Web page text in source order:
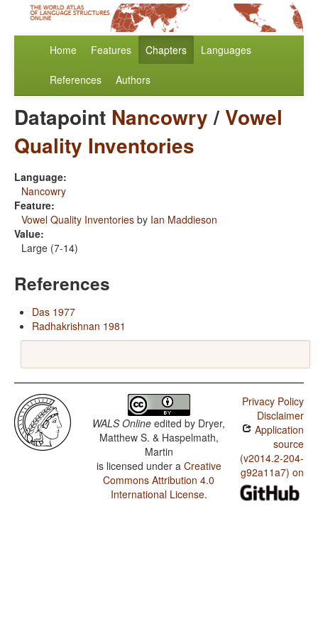
Home Features Chapters Languages
References Authors
Datapoint Nancowry/Vowel
Quality Inventories
Language:
Nancowry
Feature:
Vowel Quality Inventories by Ian Maddieson
Value:
Large (7-14)
References
Das 1977
Radhakrishnan 1981
WALS Online edited by Dryer,
Matthew S. & Haspelmath,
Martin
is licensed under a Creative
Commons Attribution 4.0
International License.
Privacy Policy
Disclaimer
Application
source
(v2014.2-204-
g92a11a7) on